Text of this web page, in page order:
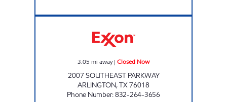
3.05 mi away| Closed Now
2007 SOUTHEAST PARKWAY
ARLINGTON,TX76018
Phone Number:832-264-3656